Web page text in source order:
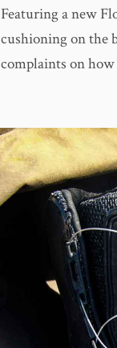
Featuring a new
cushioning on the
complaints on